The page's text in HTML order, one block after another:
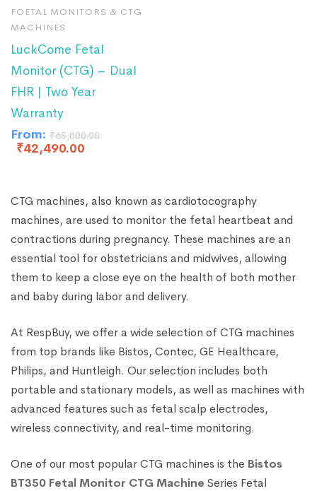
FOETAL MONITORS & CTG
MACHINES
LuckCome Fetal
Monitor (CTG) – Dual
FHR | Two Year
Warranty
From: ₹65,000.00
₹42,490.00
CTG machines, also known as cardiotocography
machines, are used to monitor the fetal heartbeat and
contractions during pregnancy. These machines are an
essential tool for obstetricians and midwives, allowing
them to keep a close eye on the health of both mother
and baby during labor and delivery.
At RespBuy, we offer a wide selection of CTG machines
from top brands like Bistos, Contec, GE Healthcare,
Philips, and Huntleigh. Our selection includes both
portable and stationary models, as well as machines with
advanced features such as fetal scalp electrodes,
wireless connectivity, and real-time monitoring.
One of our most popular CTG machines is the Bistos
BT350 Fetal Monitor CTG Machine Series Fetal